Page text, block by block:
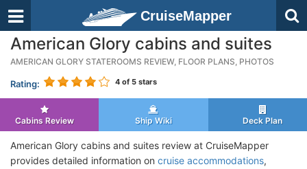
CruiseMapper
American Glory cabins and suites
AMERICAN GLORY STATEROOMS REVIEW, FLOOR PLANS, PHOTOS
Rating: 4 of 5 stars
Cabins Review Ship Wiki Deck Plan
American Glory cabins and suites review at CruiseMapper
provides detailed information on cruise accommodations,